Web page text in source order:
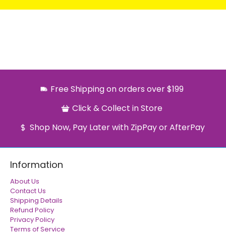
Free Shipping on orders over $199
Click & Collect in Store
Shop Now, Pay Later with ZipPay or AfterPay
Information
About Us
Contact Us
Shipping Details
Refund Policy
Privacy Policy
Terms of Service